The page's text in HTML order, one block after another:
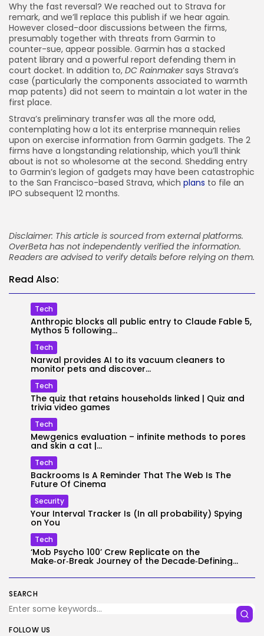
SEARCH
FOLLOW US
Why the fast reversal? We reached out to Strava for
remark, and we’ll replace this publish if we hear again.
However closed-door discussions between the firms,
presumably together with threats from Garmin to
counter-sue, appear possible. Garmin has a stacked
patent library and a powerful report defending them in
court docket. In addition to, DC Rainmakersays Strava’s
case (particularly the components associated to warmth
map patents) did not seem to maintain a lot water in the
first place.
Strava’s preliminary transfer was all the more odd,
contemplating how a lot its enterprise mannequin relies
upon on exercise information from Garmin gadgets. The 2
firms have a longstanding relationship, which you’ll think
about is not so wholesome at the second. Shedding entry
to Garmin’s legion of gadgets may have been catastrophic
to the San Francisco-based Strava, which plans to file an
IPO subsequent 12 months.
Disclaimer: This article is sourced from external platforms.
OverBeta has not independently verified the information.
Readers are advised to verify details before relying on them.
Read Also:
Tech
Anthropic blocks all public entry to Claude Fable 5,
Mythos 5 following...
Tech
Narwal provides AI to its vacuum cleaners to
monitor pets and discover...
Tech
The quiz that retains households linked | Quiz and
trivia video games
Tech
Mewgenics evaluation – infinite methods to pores
and skin a cat |...
Tech
Backrooms Is A Reminder That The Web Is The
Future Of Cinema
Security
Your Interval Tracker Is (In all probability) Spying
on You
Tech
‘Mob Psycho 100’ Crew Replicate on the
Make‑or‑Break Journey of the Decade‑Defining...